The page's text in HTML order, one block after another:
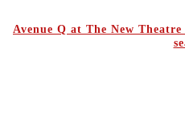
Avenue Q at The New